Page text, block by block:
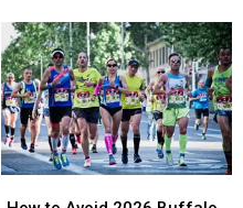
New
York
State
New
York
State